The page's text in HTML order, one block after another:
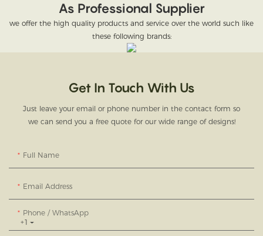
As Professional Supplier
we offer the high quality products and service over the world such like
these following brands:
Get In Touch With Us
Just leave your email or phone number in the contact form so
we can send you a free quote for our wide range of designs!
Full Name
Email Address
+1
Phone / WhatsApp